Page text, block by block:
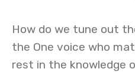
How do we tune out
the One voice who
rest in the knowledge